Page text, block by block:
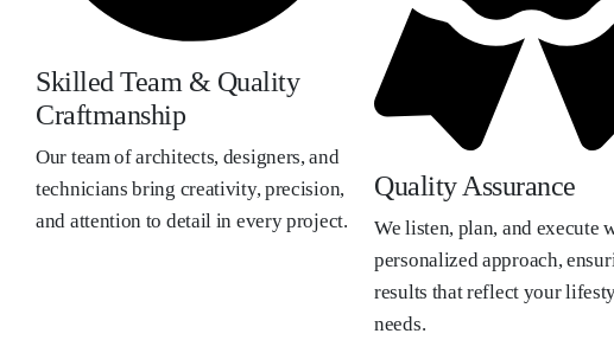
Skilled Team & Quality
Craftmanship
Our team of architects, designers, and
technicians bring creativity, precision,
and attention to detail in every project.
Quality Assurance
We listen, plan, and execute
personalized approach,
results that reflect your
needs.